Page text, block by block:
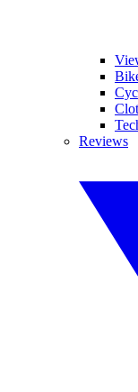
Reviews